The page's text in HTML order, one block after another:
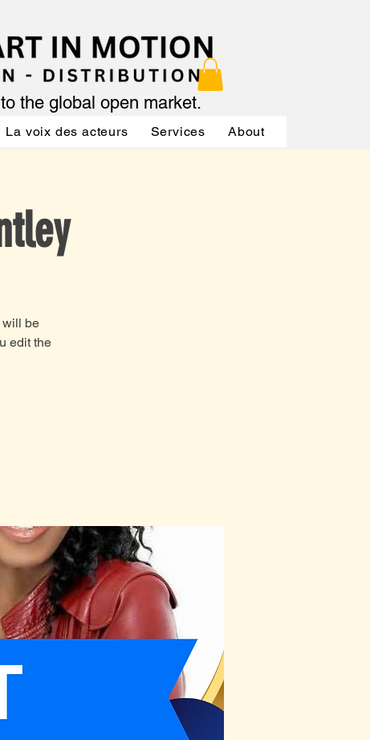
the global open market.
La voix des acteurs Services About
will be
edit the